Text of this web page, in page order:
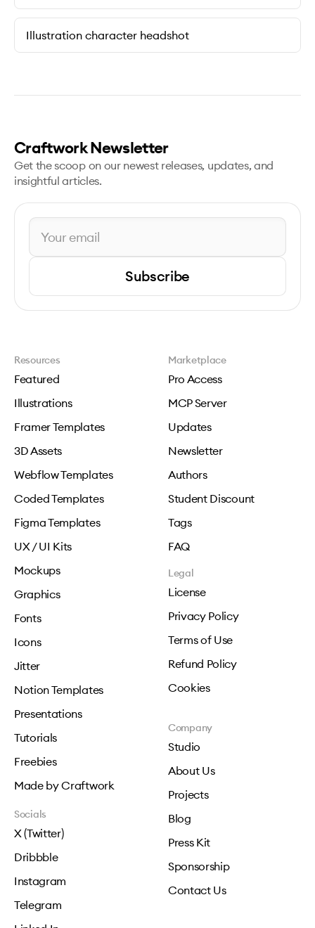
Illustration character headshot
Craftwork Newsletter
Get the scoop on our newest releases, updates, and
insightful articles.
Subscribe
Resources
Featured
Illustrations
Framer Templates
3D Assets
Webflow Templates
Coded Templates
Figma Templates
UX / UI Kits
Mockups
Graphics
Fonts
Icons
Jitter
Notion Templates
Presentations
Tutorials
Freebies
Made by Craftwork
Marketplace
Pro Access
MCP Server
Updates
Newsletter
Authors
Student Discount
Tags
FAQ
Legal
License
Privacy Policy
Terms of Use
Refund Policy
Cookies
Company
Studio
About Us
Projects
Blog
Press Kit
Sponsorship
Contact Us
Socials
X (Twitter)
Dribbble
Instagram
Telegram